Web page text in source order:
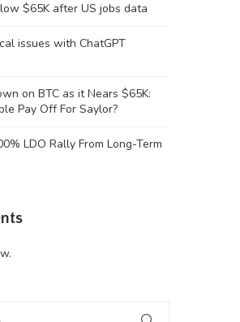
$65K after US jobs data
issues with ChatGPT
on BTC as it Nears $65K:
Pay Off For Saylor?
LDO Rally From Long-Term